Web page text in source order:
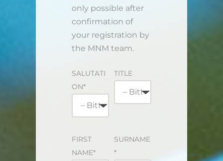
only possible after
confirmation of
your registration by
the MNM team.
SALUTATI
ON*
TITLE
FIRST
NAME*
SURNAME
*